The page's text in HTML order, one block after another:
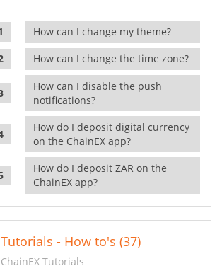
How can I change my theme?
How can I change the time zone?
How can I disable the push
notifications?
How do I deposit digital currency
on the ChainEX app?
How do I deposit ZAR on the
ChainEX app?
Tutorials - How to's (37)
ChainEX Tutorials